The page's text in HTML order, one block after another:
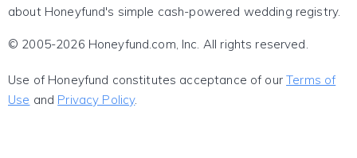
about Honeyfund's simple cash-powered wedding registry.
© 2005-2026 Honeyfund.com, Inc. All rights reserved.
Use of Honeyfund constitutes acceptance of ourTerms of
Use and Privacy Policy.